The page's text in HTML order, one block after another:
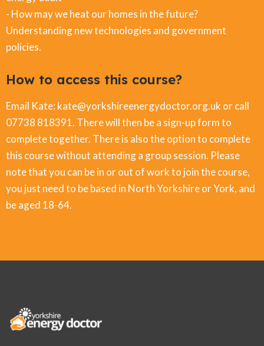
- How may we heat our homes in the future?
Understanding new technologies and government
policies.
How to access this course?
Email Kate: kate@yorkshireenergydoctor.org.uk or call
07738 818391. There will then be a sign-up form to
complete together. There is also the option to complete
this course without attending a group session. Please
note that you can be in or out of work to join the course,
you just need to be based in North Yorkshire or York, and
be aged 18-64.